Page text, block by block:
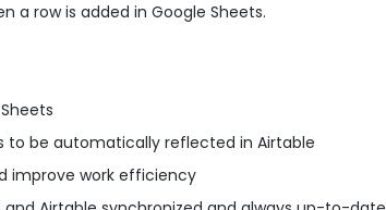
a row is added in Google Sheets.
to be automatically reflected in Airtable
improve work efficiency